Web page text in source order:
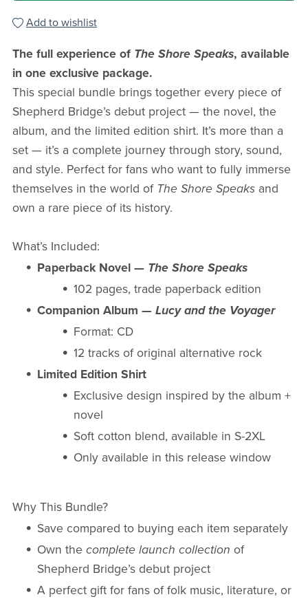
Add to wishlist
The full experience of The Shore Speaks, available
in one exclusive package.
This special bundle brings together every piece of
Shepherd Bridge’s debut project — the novel, the
album, and the limited edition shirt. It’s more than a
set — it’s a complete journey through story, sound,
and style. Perfect for fans who want to fully immerse
themselves in the world of The Shore Speaksand
own a rare piece of its history.
What’s Included:
Paperback Novel — The Shore Speaks
102 pages, trade paperback edition
Companion Album —Lucy and the Voyager
Format: CD
12 tracks of original alternative rock
Limited Edition Shirt
Exclusive design inspired by the album +
novel
Soft cotton blend, available in S-2XL
Only available in this release window
Why This Bundle?
Save compared to buying each item separately
Own thecomplete launch collection of
Shepherd Bridge’s debut project
A perfect gift for fans of folk music, literature, or